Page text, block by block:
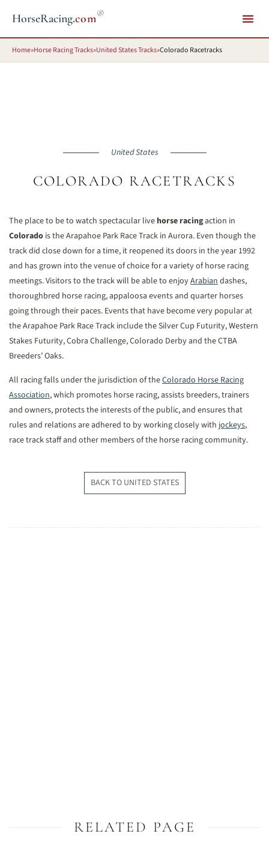
HorseRacing.com®
Home»Horse Racing Tracks»United States Tracks»Colorado Racetracks
United States
COLORADO RACETRACKS
The place to be to watch spectacular live horse racingaction in
Colorado is the Arapahoe Park Race Track in Aurora. Even though the
track did close down for a time, it reopened its doors in the year 1992
and has grown into the venue of choice for a variety of horse racing
meetings. Visitors to the track will be able to enjoyArabiandashes,
thoroughbred horse racing, appaloosa events and quarter horses
going through their paces. Events that have become very popular at
the Arapahoe Park Race Track include the Silver Cup Futurity, Western
Stakes Futurity, Cobra Challenge, Colorado Derby and the CTBA
Breeders’ Oaks.
All racing falls under the jurisdiction of theColorado Horse Racing
Association, which promotes horse racing, assists breeders, trainers
and owners, protects the interests of the public, and ensures that
rules and relations are adhered to by working closely with jockeys,
race track staff and other members of the horse racing community.
BACK TO UNITED STATES
RELATED PAGE